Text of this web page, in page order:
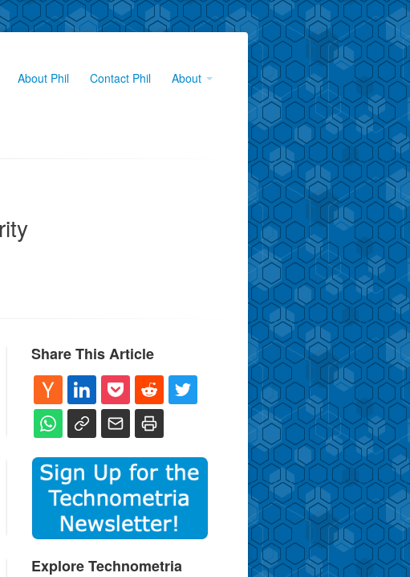
About Phil Contact Phil About
Share This Article
Explore Technometria